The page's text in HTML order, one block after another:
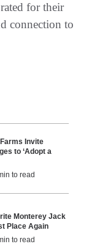
for their
connection to
Invite
to ‘Adopt a
to read
Monterey Jack
Place Again
to read